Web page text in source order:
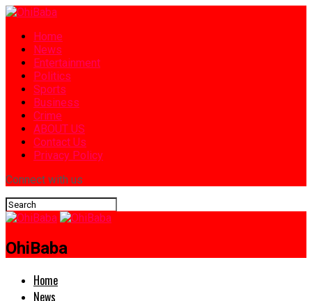
Home
News
Entertainment
Politics
Sports
Business
Crime
ABOUT US
Contact Us
Privacy Policy
Connect with us
OhiBaba
Home
News